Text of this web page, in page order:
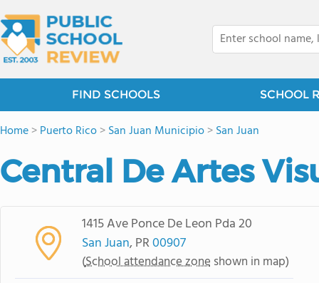
FIND SCHOOLS SCHOOL
Home>Puerto Rico>San Juan Municipio>San Juan
Central De Artes
1415 Ave Ponce De Leon Pda 20
San Juan, PR00907
(School attendance zone shown in map)